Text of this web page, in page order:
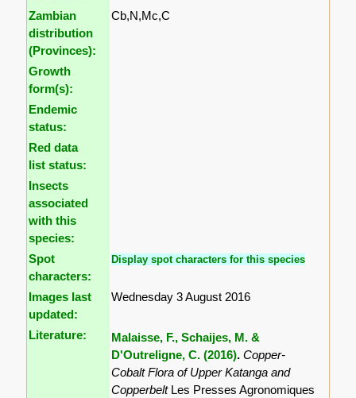
Zambian
distribution
(Provinces):
Cb,N,Mc,C
Growth
form(s):
Endemic
status:
Red data
list status:
Insects
associated
with this
species:
Spot
characters:
Display spot characters for this species
Images last
updated:
Wednesday 3 August 2016
Literature:
Malaisse, F., Schaijes, M. &
D'Outreligne, C. (2016).Copper-
Cobalt Flora of Upper Katanga and
Copperbelt Les Presses Agronomiques